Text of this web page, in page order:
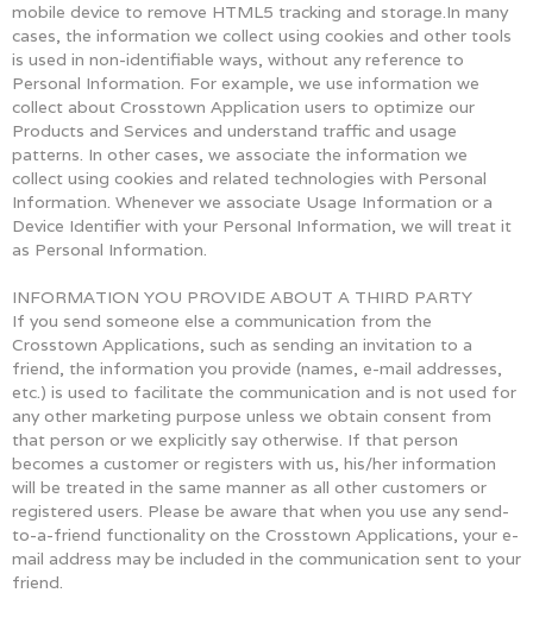
mobile device to remove HTML5 tracking and storage.In many
cases, the information we collect using cookies and other tools
is used in non-identifiable ways, without any reference to
Personal Information. For example, we use information we
collect about Crosstown Application users to optimize our
Products and Services and understand traffic and usage
patterns. In other cases, we associate the information we
collect using cookies and related technologies with Personal
Information. Whenever we associate Usage Information or a
Device Identifier with your Personal Information, we will treat it
as Personal Information.
INFORMATION YOU PROVIDE ABOUT A THIRD PARTY
If you send someone else a communication from the
Crosstown Applications, such as sending an invitation to a
friend, the information you provide (names, e-mail addresses,
etc.) is used to facilitate the communication and is not used for
any other marketing purpose unless we obtain consent from
that person or we explicitly say otherwise. If that person
becomes a customer or registers with us, his/her information
will be treated in the same manner as all other customers or
registered users. Please be aware that when you use any send-
to-a-friend functionality on the Crosstown Applications, your e-
mail address may be included in the communication sent to your
friend.